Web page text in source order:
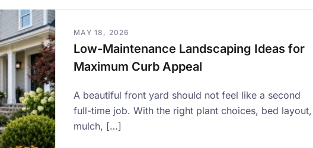
MAY 18, 2026
Low-Maintenance Landscaping Ideas for
Maximum Curb Appeal
A beautiful front yard should not feel like a second
full-time job. With the right plant choices, bed layout,
mulch, […]